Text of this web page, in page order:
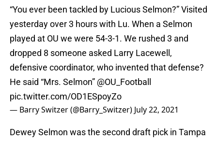
“You ever been tackled by Lucious Selmon?” Visited
yesterday over 3 hours with Lu. When a Selmon
played at OU we were 54-3-1. We rushed 3 and
dropped 8 someone asked Larry Lacewell,
defensive coordinator, who invented that defense?
He said “Mrs. Selmon” ⁦ @OU_Football
pic.twitter.com/OD1ESpoyZo
— Barry Switzer (@Barry_Switzer) July 22, 2021
Dewey Selmon was the second draft pick in Tampa